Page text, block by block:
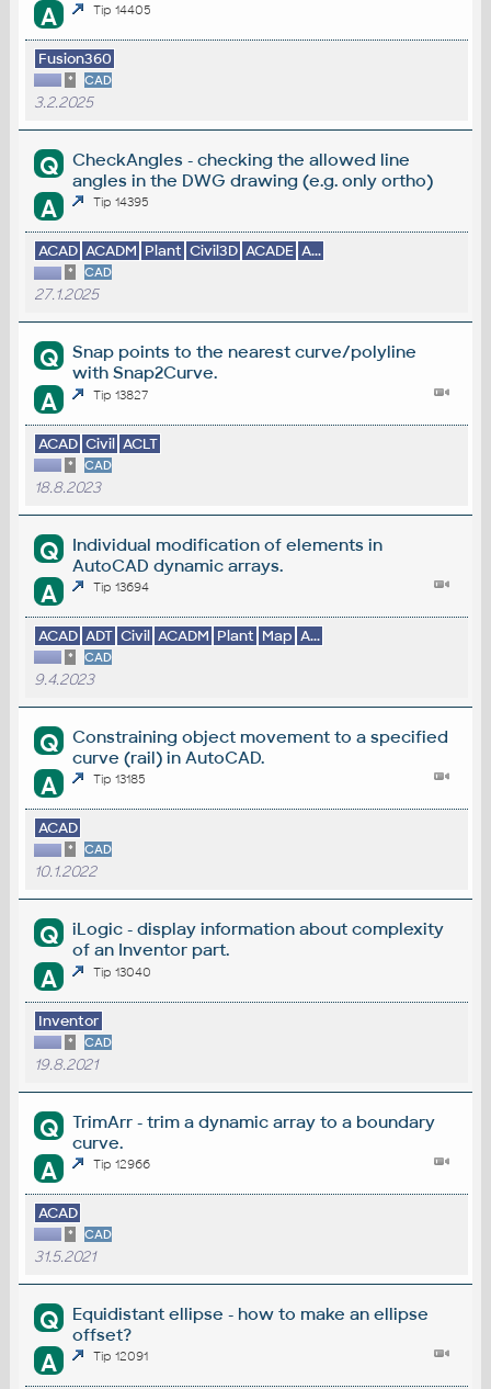
A Tip 14405
Fusion360
* CAD
3.2.2025
Q
CheckAngles - checking the allowed line
angles in the DWG drawing (e.g. only ortho)
A Tip 14395
ACAD ACADM Plant Civil3D ACADE A...
* CAD
27.1.2025
Q
Snap points to the nearest curve/polyline
with Snap2Curve.
A Tip 13827
ACAD Civil ACLT
* CAD
18.8.2023
Q
Individual modification of elements in
AutoCAD dynamic arrays.
A Tip 13694
ACAD ADT Civil ACADM Plant Map A...
* CAD
9.4.2023
Q
Constraining object movement to a specified
curve (rail) in AutoCAD.
A Tip 13185
ACAD
* CAD
10.1.2022
Q
iLogic - display information about complexity
of an Inventor part.
A Tip 13040
Inventor
* CAD
19.8.2021
Q
TrimArr - trim a dynamic array to a boundary
curve.
A Tip 12966
ACAD
* CAD
31.5.2021
Q
Equidistant ellipse - how to make an ellipse
offset?
A Tip 12091